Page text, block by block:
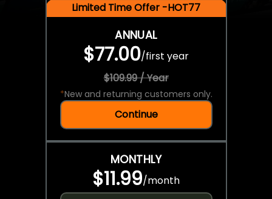
Limited Time Offer -HOT77
ANNUAL
$77.00/first year
$109.99 / Year
*New and returning customers only.
Continue
MONTHLY
$11.99/month